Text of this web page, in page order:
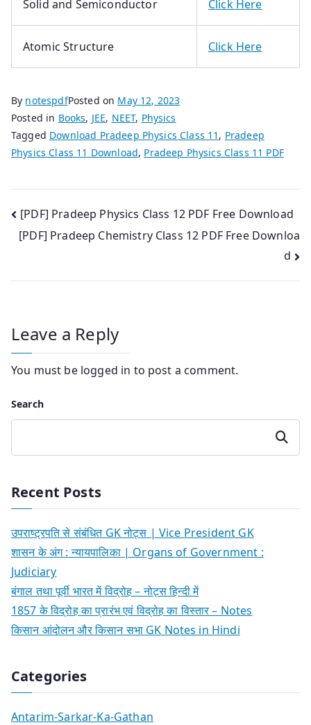
Solid and Semiconductor Click Here
Atomic Structure Click Here
By notespdfPosted on May 12, 2023
Posted in Books, JEE, NEET, Physics
Tagged Download Pradeep Physics Class 11 , Pradeep
Physics Class 11 Download, Pradeep Physics Class 11 PDF
Post
navigation
[PDF] Pradeep Physics Class 12 PDF Free Download
[PDF] Pradeep Chemistry Class 12 PDF Free Downloa
d
Leave a Reply
You must be logged in to post a comment.
Search
Search
Recent Posts
उपराष्ट्रपति से संबंधित GK नोट्स | Vice President GK
शासन के अंग : न्यायपालिका | Organs of Government :
Judiciary
बंगाल तथा पूर्वी भारत में विद्रोह – नोट्स हिन्दी में
1857 के विद्रोह का प्रारंभ एवं विद्रोह का विस्तार – Notes
किसान आंदोलन और किसान सभा GK Notes in Hindi
Categories
Antarim-Sarkar-Ka-Gathan